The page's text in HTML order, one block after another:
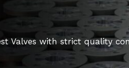
Valves with strict quality